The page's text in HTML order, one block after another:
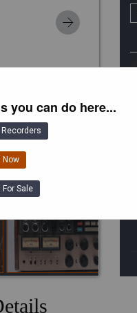
you can do here...
Now
For Sale